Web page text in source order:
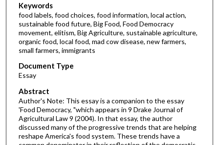
Keywords
food labels, food choices, food information, local action,
sustainable food future, Big Food, Food Democracy
movement, elitism, Big Agriculture, sustainable agriculture,
organic food, local food, mad cow disease, new farmers,
small farmers, immigrants
Document Type
Essay
Abstract
Author's Note: This essay is a companion to the essay
'Food Democracy, "which appears in 9 Drake Journal of
Agricultural Law 9 (2004). In that essay, the author
discussed many of the progressive trends that are helping
reshape America's food system. These trends have a